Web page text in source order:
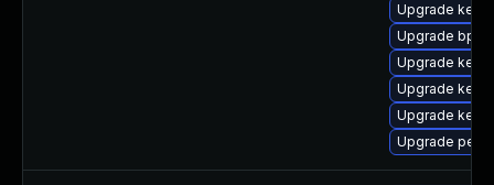
Upgrade
Upgrade
Upgrade
Upgrade
Upgrade
Upgrade perf